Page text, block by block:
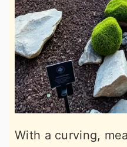
With a curving,